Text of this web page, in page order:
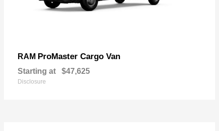
RAM ProMaster Cargo Van
Starting at $47,625
Disclosure